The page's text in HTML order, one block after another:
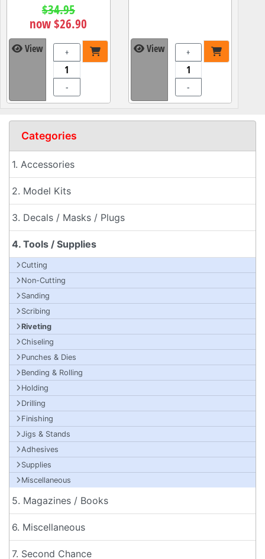
$34.95
now $26.90
View +
-
View +
-
Categories
1. Accessories
2. Model Kits
3. Decals / Masks / Plugs
4. Tools / Supplies
Cutting
Non-Cutting
Sanding
Scribing
Riveting
Chiseling
Punches & Dies
Bending & Rolling
Holding
Drilling
Finishing
Jigs & Stands
Adhesives
Supplies
Miscellaneous
5. Magazines / Books
6. Miscellaneous
7. Second Chance